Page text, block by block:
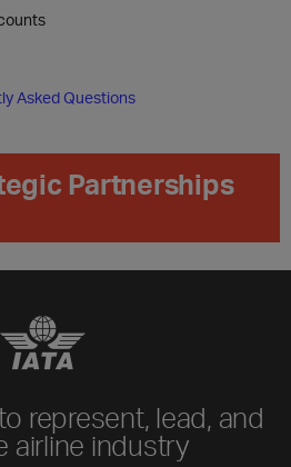
Asked Questions
Partnerships
represent, lead, and
airline industry